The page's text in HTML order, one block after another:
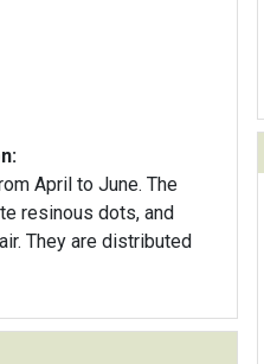
April to June. The
resinous dots, and
They are distributed